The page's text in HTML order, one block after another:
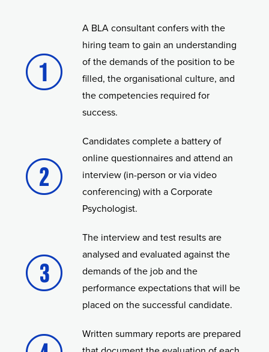
A BLA consultant confers with the
hiring team to gain an understanding
of the demands of the position to be
filled, the organisational culture, and
the competencies required for
success.
Candidates complete a battery of
online questionnaires and attend an
interview (in-person or via video
conferencing) with a Corporate
Psychologist.
The interview and test results are
analysed and evaluated against the
demands of the job and the
performance expectations that will be
placed on the successful candidate.
Written summary reports are prepared